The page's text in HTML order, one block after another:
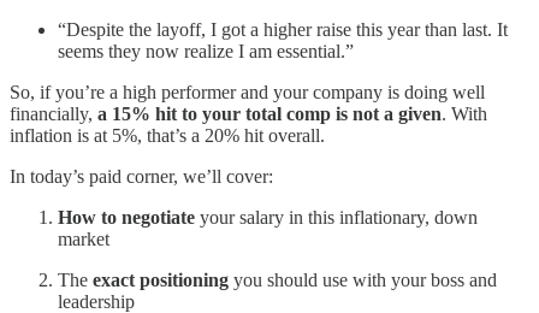
“Despite the layoff, I got a higher raise this year than last. It
seems they now realize I am essential.”
So, if you’re a high performer and your company is doing well
financially, a 15% hit to your total comp is not a given. With
inflation is at 5%, that’s a 20% hit overall.
In today’s paid corner, we’ll cover:
How to negotiate your salary in this inflationary, down
market
The exact positioning you should use with your boss and
leadership